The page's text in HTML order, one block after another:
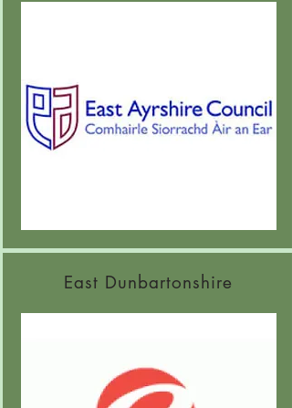
East Dunbartonshire